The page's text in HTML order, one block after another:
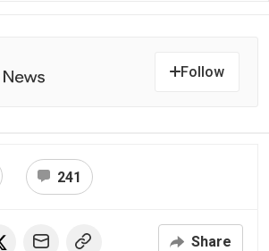
Follow
241
Share